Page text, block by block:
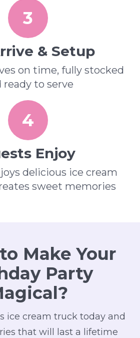
3
& Setup
on time, fully stocked
ready to serve
4
Enjoy
delicious ice cream
sweet memories
Make Your
Party
ice cream truck today and
that will last a lifetime